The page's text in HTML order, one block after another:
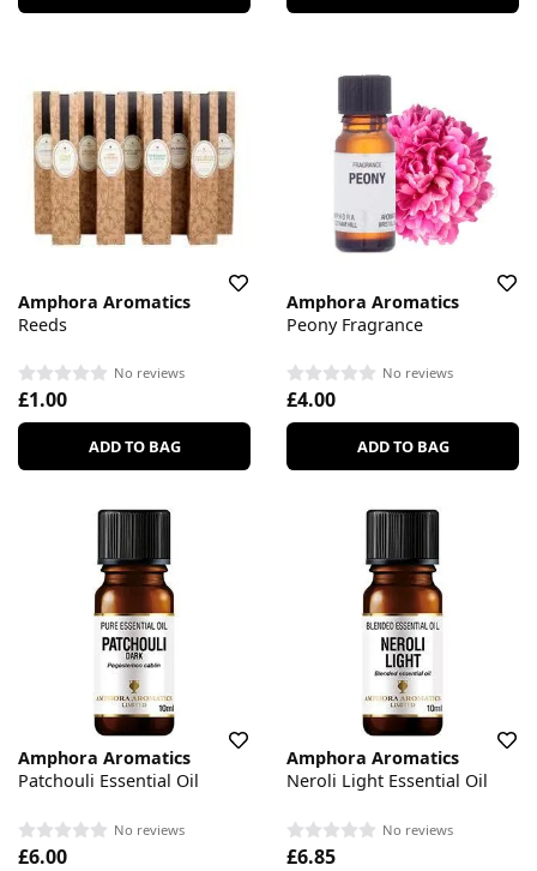
Amphora Aromatics
Reeds
No reviews
£1.00
ADD TO BAG
Amphora Aromatics
Peony Fragrance
No reviews
£4.00
ADD TO BAG
Amphora Aromatics
Patchouli Essential Oil
No reviews
£6.00
Amphora Aromatics
Neroli Light Essential Oil
No reviews
£6.85